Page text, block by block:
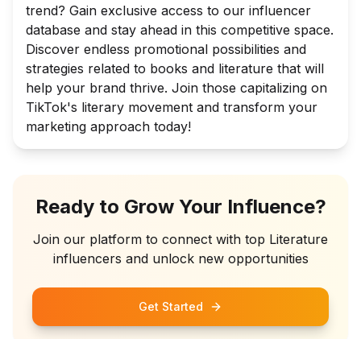
trend? Gain exclusive access to our influencer
database and stay ahead in this competitive space.
Discover endless promotional possibilities and
strategies related to books and literature that will
help your brand thrive. Join those capitalizing on
TikTok's literary movement and transform your
marketing approach today!
Ready to Grow Your Influence?
Join our platform to connect with top Literature
influencers and unlock new opportunities
Get Started